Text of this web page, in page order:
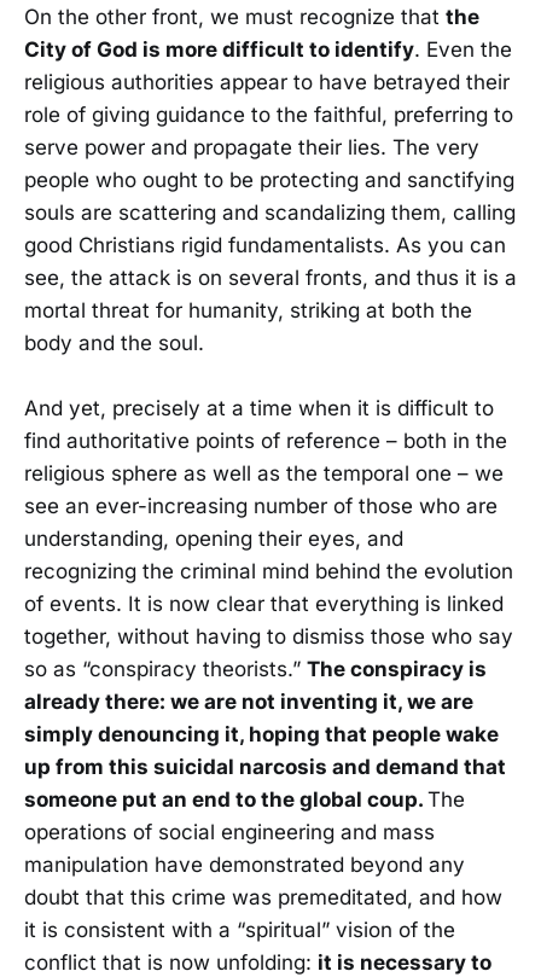
On the other front, we must recognize that the
City of God is more difficult to identify. Even the
religious authorities appear to have betrayed their
role of giving guidance to the faithful, preferring to
serve power and propagate their lies. The very
people who ought to be protecting and sanctifying
souls are scattering and scandalizing them, calling
good Christians rigid fundamentalists. As you can
see, the attack is on several fronts, and thus it is a
mortal threat for humanity, striking at both the
body and the soul.
And yet, precisely at a time when it is difficult to
find authoritative points of reference – both in the
religious sphere as well as the temporal one – we
see an ever-increasing number of those who are
understanding, opening their eyes, and
recognizing the criminal mind behind the evolution
of events. It is now clear that everything is linked
together, without having to dismiss those who say
so as “conspiracy theorists.” The conspiracy is
already there: we are not inventing it, we are
simply denouncing it, hoping that people wake
up from this suicidal narcosis and demand that
someone put an end to the global coup. The
operations of social engineering and mass
manipulation have demonstrated beyond any
doubt that this crime was premeditated, and how
it is consistent with a “spiritual” vision of the
conflict that is now unfolding: it is necessary to